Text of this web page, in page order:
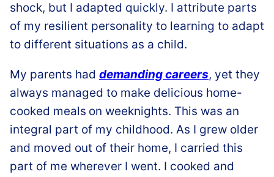
shock, but I adapted quickly. I attribute parts
of my resilient personality to learning to adapt
to different situations as a child.
My parents had demanding careers, yet they
always managed to make delicious home-
cooked meals on weeknights. This was an
integral part of my childhood. As I grew older
and moved out of their home, I carried this
part of me wherever I went. I cooked and